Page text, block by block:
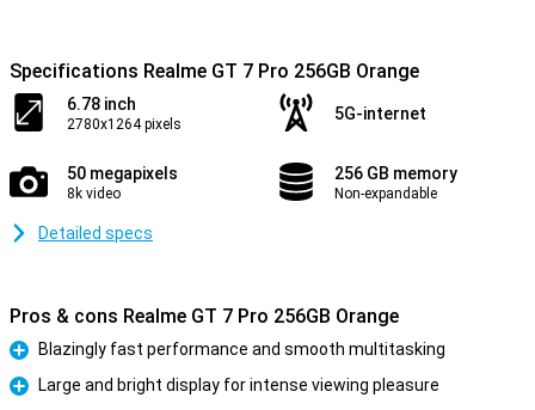
Specifications Realme GT 7 Pro 256GB Orange
6.78 inch
2780x1264 pixels
5G-internet
50 megapixels
8k video
256 GB memory
Non-expandable
Detailed specs
Pros & cons Realme GT 7 Pro 256GB Orange
Pro
Blazingly fast performance and smooth multitasking
Pro
Large and bright display for intense viewing pleasure